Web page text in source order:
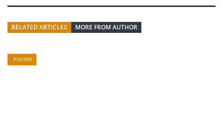
RELATED ARTICLES MORE FROM AUTHOR
POETRY